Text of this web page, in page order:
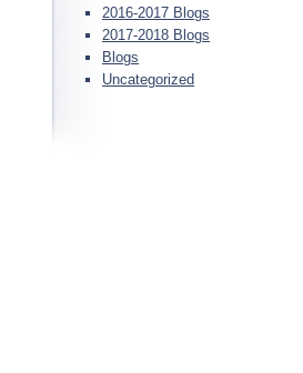
2016-2017 Blogs
2017-2018 Blogs
Blogs
Uncategorized